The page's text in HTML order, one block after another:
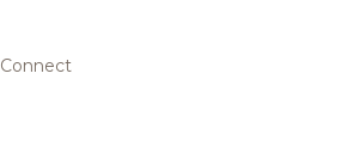
Connect